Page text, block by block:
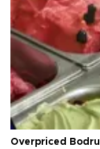
Overpriced